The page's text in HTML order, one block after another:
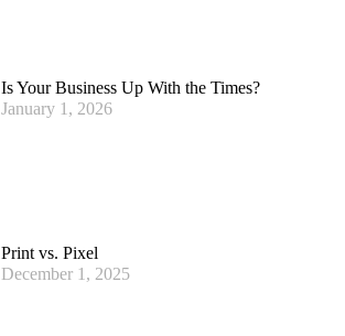
Is Your Business Up With the Times?
January 1, 2026
Print vs. Pixel
December 1, 2025